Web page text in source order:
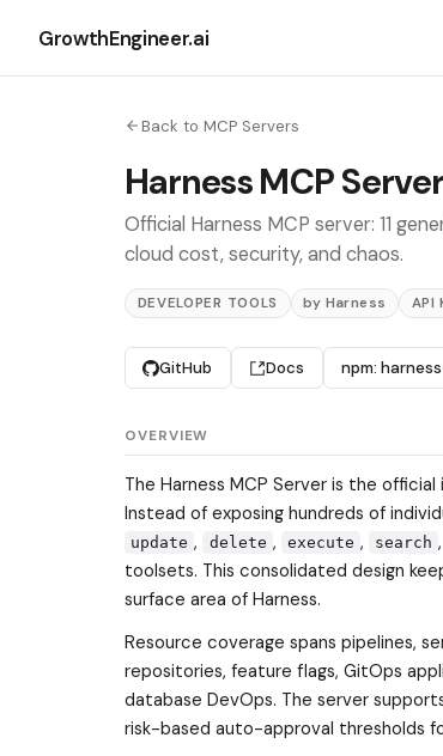
GrowthEngineer.ai
Back to MCP Servers
Harness MCP Server
Official Harness MCP server: 11
cloud cost, security, and chaos.
DEVELOPER TOOLS by Harness API
GitHub Docs npm:
OVERVIEW
The Harness MCP Server is the
Instead of exposing hundreds of
update , delete , execute , search ,
toolsets. This consolidated design
surface area of Harness.
Resource coverage spans pipelines,
repositories, feature flags, GitOps
database DevOps. The server
risk-based auto-approval thresholds